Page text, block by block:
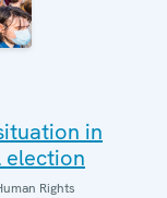
in
election
Rights